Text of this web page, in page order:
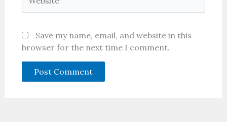
Save my name, email, and website in this
browser for the next time I comment.